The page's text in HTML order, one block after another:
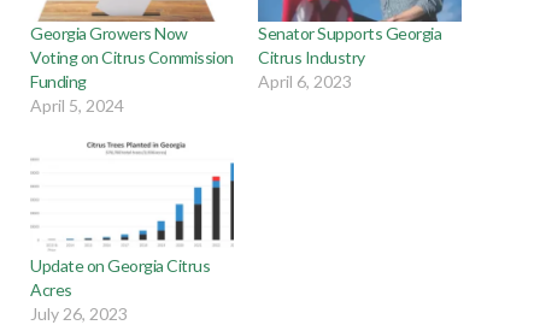
Georgia Growers Now
Voting on Citrus Commission
Funding
April 5, 2024
Senator Supports Georgia
Citrus Industry
April 6, 2023
Update on Georgia Citrus
Acres
July 26, 2023